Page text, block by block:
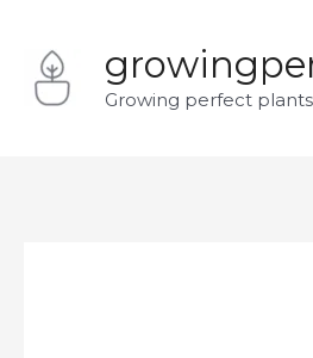
content
Growing perfect